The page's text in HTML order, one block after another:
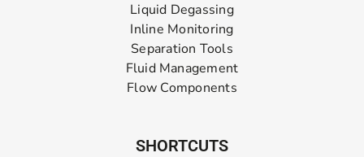
Liquid Degassing
Inline Monitoring
Separation Tools
Fluid Management
Flow Components
SHORTCUTS